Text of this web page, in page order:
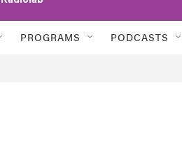
PROGRAMS PODCASTS